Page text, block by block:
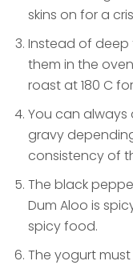
skins on for a
Instead of
them in the
roast at 180 C
You can always
gravy
consistency of
The black
Dum Aloo is
spicy food.
The yogurt